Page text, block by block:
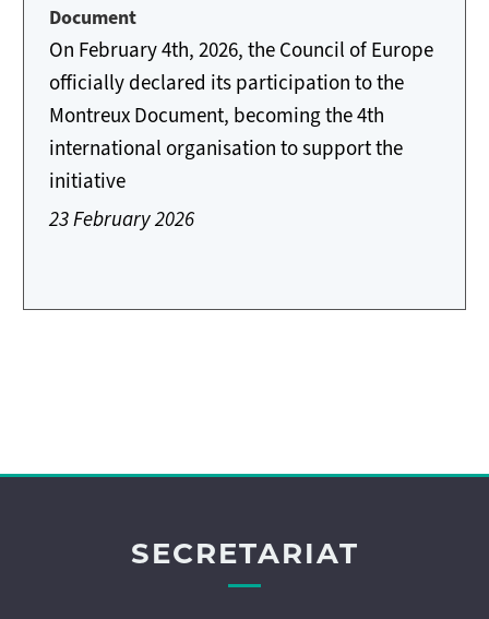
Document
On February 4th, 2026, the Council of Europe
officially declared its participation to the
Montreux Document, becoming the 4th
international organisation to support the
initiative
23 February 2026
SECRETARIAT